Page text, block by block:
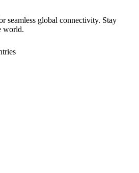
seamless global connectivity. Stay
world.